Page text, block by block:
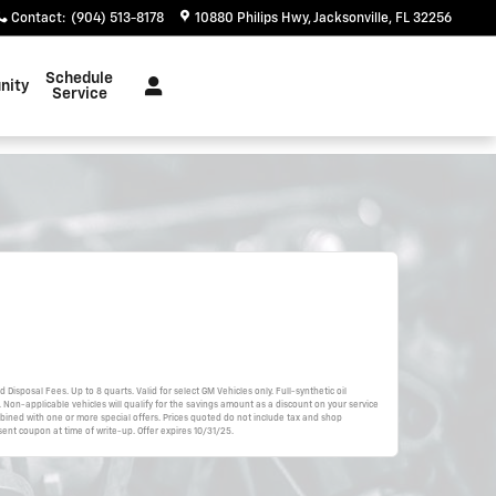
Contact: (904) 513-8178 10880 Philips Hwy Jacksonville, FL 32256
Schedule
Service
Disposal Fees. Up to 8 quarts. Valid for select GM Vehicles only. Full-synthetic oil
applicable vehicles will qualify for the savings amount as a discount on your service
with one or more special offers. Prices quoted do not include tax and shop
coupon at time of write-up. Offer expires 10/31/25.